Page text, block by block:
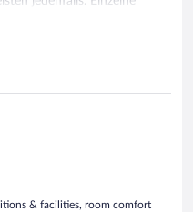
Rührei nachgeliefert....naja.
wird von der
Es gibt nur für die
sind
& facilities, room comfort